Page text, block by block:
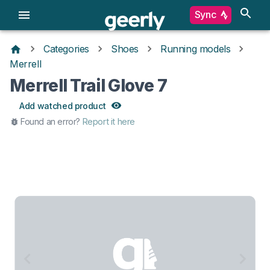
Sync
Categories Shoes
Running models
Merrell
Merrell Trail Glove 7
Add watched product
Found an error? Report it here